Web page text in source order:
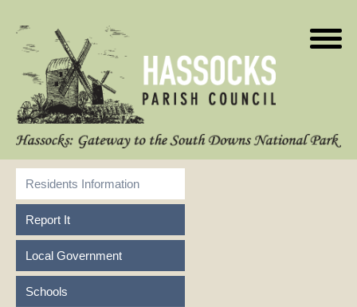
Residents Information
Report It
Local Government
Schools